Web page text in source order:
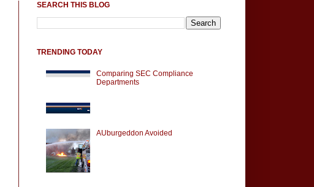
SEARCH THIS BLOG
TRENDING TODAY
Comparing SEC Compliance
Departments
AUburgeddon Avoided